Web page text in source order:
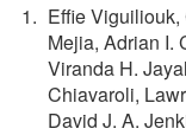
Effie
Mejia, Adrian I.
Viranda H.
Chiavaroli,
David J. A.